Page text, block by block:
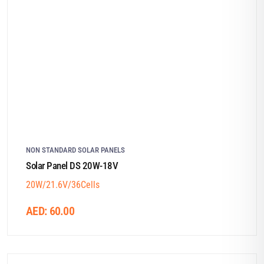
NON STANDARD SOLAR PANELS
Solar Panel DS 20W-18V
20W/21.6V/36Cells
AED: 60.00